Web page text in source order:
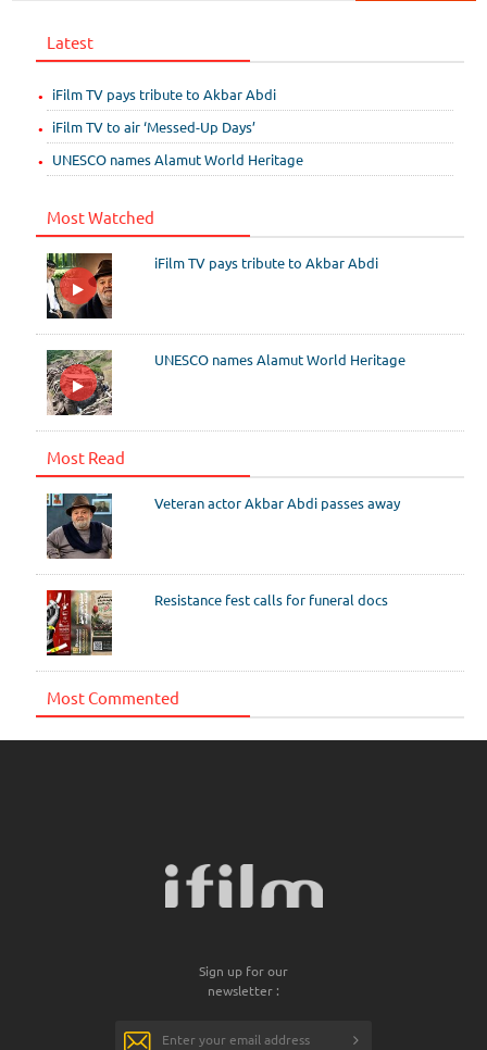
Latest
iFilm TV pays tribute to Akbar Abdi
iFilm TV to air ‘Messed-Up Days’
UNESCO names Alamut World Heritage
Most Watched
iFilm TV pays tribute to Akbar Abdi
UNESCO names Alamut World Heritage
Most Read
Veteran actor Akbar Abdi passes away
Resistance fest calls for funeral docs
Most Commented
Sign up for our
newsletter :